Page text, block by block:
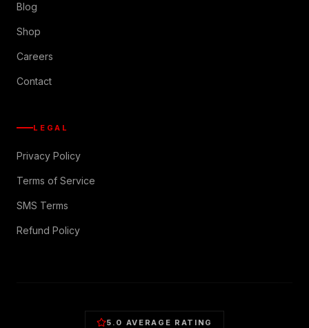
Blog
Shop
Careers
Contact
LEGAL
Privacy Policy
Terms of Service
SMS Terms
Refund Policy
5.0 AVERAGE RATING